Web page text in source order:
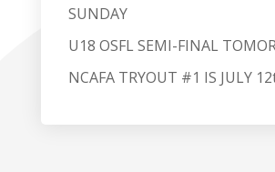
SUNDAY
U18 OSFL SEMI-FINAL
NCAFA TRYOUT #1 IS JULY